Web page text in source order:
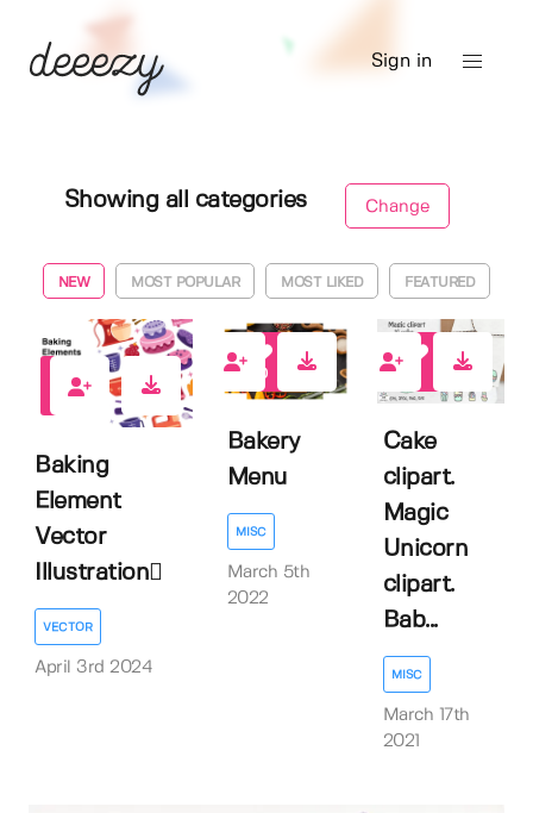
Sign in
Showing all categories Change
NEW MOST POPULAR MOST LIKED FEATURED
1
Baking
Element
Vector
Illustration
VECTOR
April 3rd 2024
0
Bakery
Menu
MISC
March 5th
2022
Cake
clipart.
Magic
Unicorn
clipart.
Bab...
MISC
March 17th
2021